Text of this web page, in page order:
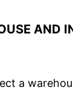
AND
a